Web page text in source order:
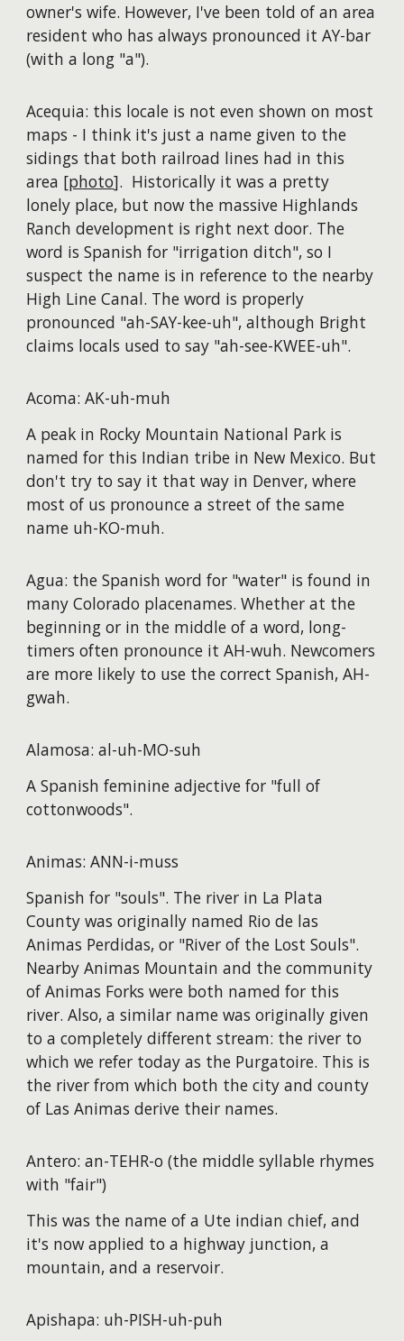
owner's wife. However, I've been told of an area
resident who has always pronounced it AY-bar
(with a long "a").
Acequia: this locale is not even shown on most
maps - I think it's just a name given to the
sidings that both railroad lines had in this
area [photo]. Historically it was a pretty
lonely place, but now the massive Highlands
Ranch development is right next door. The
word is Spanish for "irrigation ditch", so I
suspect the name is in reference to the nearby
High Line Canal. The word is properly
pronounced "ah-SAY-kee-uh", although Bright
claims locals used to say "ah-see-KWEE-uh".
Acoma: AK-uh-muh
A peak in Rocky Mountain National Park is
named for this Indian tribe in New Mexico. But
don't try to say it that way in Denver, where
most of us pronounce a street of the same
name uh-KO-muh.
Agua: the Spanish word for "water" is found in
many Colorado placenames. Whether at the
beginning or in the middle of a word, long-
timers often pronounce it AH-wuh. Newcomers
are more likely to use the correct Spanish, AH-
gwah.
Alamosa: al-uh-MO-suh
A Spanish feminine adjective for "full of
cottonwoods".
Animas: ANN-i-muss
Spanish for "souls". The river in La Plata
County was originally named Rio de las
Animas Perdidas, or "River of the Lost Souls".
Nearby Animas Mountain and the community
of Animas Forks were both named for this
river. Also, a similar name was originally given
to a completely different stream: the river to
which we refer today as the Purgatoire. This is
the river from which both the city and county
of Las Animas derive their names.
Antero: an-TEHR-o (the middle syllable rhymes
with "fair")
This was the name of a Ute indian chief, and
it's now applied to a highway junction, a
mountain, and a reservoir.
Apishapa: uh-PISH-uh-puh